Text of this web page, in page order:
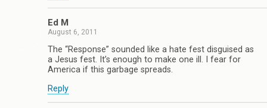
Ed M
August 6, 2011
The “Response” sounded like a hate fest disguised as
a Jesus fest. It’s enough to make one ill. I fear for
America if this garbage spreads.
Reply